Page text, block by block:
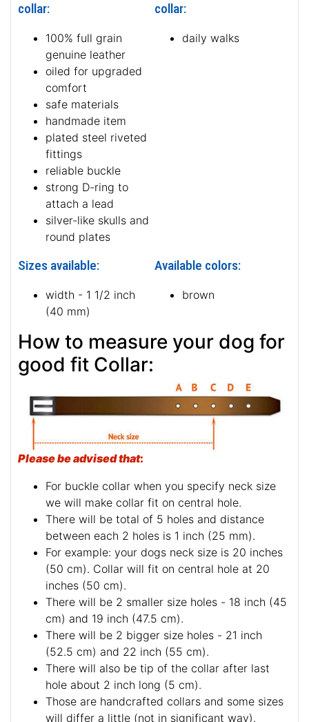
collar:
100% full grain
genuine leather
oiled for upgraded
comfort
safe materials
handmade item
plated steel riveted
fittings
reliable buckle
strong D-ring to
attach a lead
silver-like skulls and
round plates
collar:
daily walks
Sizes available:
width - 1 1/2 inch
(40 mm)
Available colors:
brown
How to measure your dog for
good fit Collar:
Please be advised that:
For buckle collar when you specify neck size
we will make collar fit on central hole.
There will be total of 5 holes and distance
between each 2 holes is 1 inch (25 mm).
For example: your dogs neck size is 20 inches
(50 cm). Collar will fit on central hole at 20
inches (50 cm).
There will be 2 smaller size holes - 18 inch (45
cm) and 19 inch (47.5 cm).
There will be 2 bigger size holes - 21 inch
(52.5 cm) and 22 inch (55 cm).
There will also be tip of the collar after last
hole about 2 inch long (5 cm).
Those are handcrafted collars and some sizes
will differ a little (not in significant way).